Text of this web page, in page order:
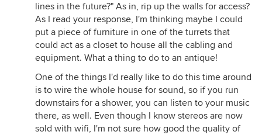
lines in the future?" As in, rip up the walls for access?
As I read your response, I'm thinking maybe I could
put a piece of furniture in one of the turrets that
could act as a closet to house all the cabling and
equipment. What a thing to do to an antique!
One of the things I'd really like to do this time around
is to wire the whole house for sound, so if you run
downstairs for a shower, you can listen to your music
there, as well. Even though I know stereos are now
sold with wifi, I'm not sure how good the quality of